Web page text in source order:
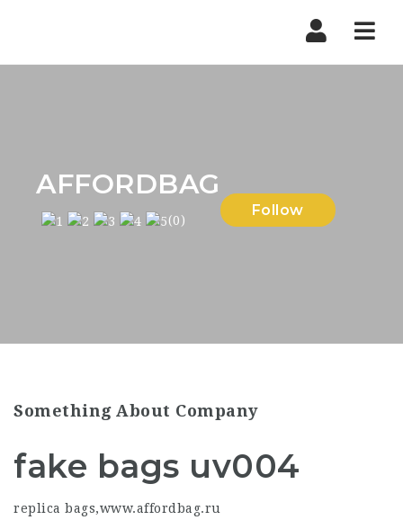
AFFORDBAG
(0)
Follow
Something About Company
fake bags uv004
replica bags,www.affordbag.ru